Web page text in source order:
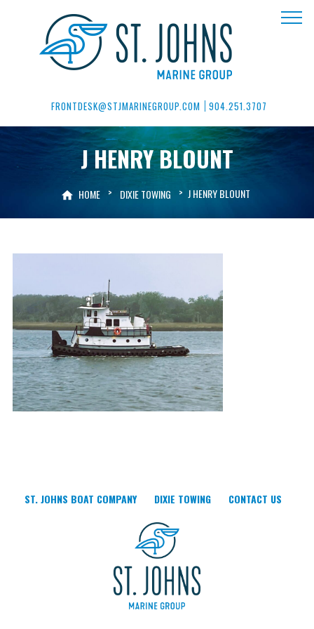
FRONTDESK@STJMARINEGROUP.COM 904.251.3707
J HENRY BLOUNT
HOME > DIXIE TOWING > J HENRY BLOUNT
ST. JOHNS BOAT COMPANY DIXIE TOWING CONTACT US